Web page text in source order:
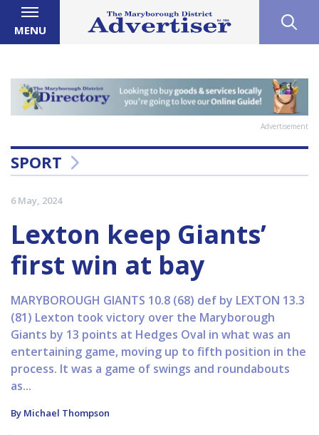
MENU
Advertisement
SPORT
6 May, 2024
Lexton keep Giants’
first win at bay
MARYBOROUGH GIANTS 10.8 (68) def by LEXTON 13.3
(81) Lexton took victory over the Maryborough
Giants by 13 points at Hedges Oval in what was an
entertaining game, moving up to fifth position in the
process. It was a game of swings and roundabouts
as...
By Michael Thompson